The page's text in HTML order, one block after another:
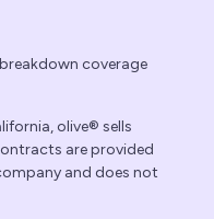
coverage
olive® sells
are provided
and does not